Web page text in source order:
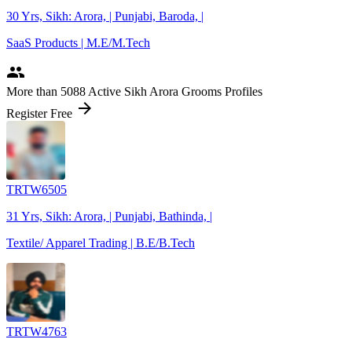
30 Yrs, Sikh: Arora, | Punjabi, Baroda, |
SaaS Products | M.E/M.Tech
people
More than 5088 Active Sikh Arora Grooms Profiles
Register Free arrow_forward
TRTW6505
31 Yrs, Sikh: Arora, | Punjabi, Bathinda, |
Textile/ Apparel Trading | B.E/B.Tech
TRTW4763